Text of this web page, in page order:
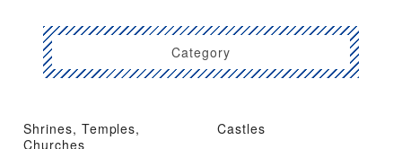
Category
Shrines, Temples,
Churches
Castles